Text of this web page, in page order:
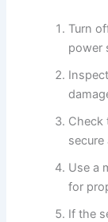
Turn
power
Check
secure
Use a
for
If the